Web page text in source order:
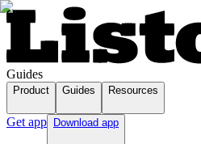
Guides
Product Guides Resources
Get app Download app